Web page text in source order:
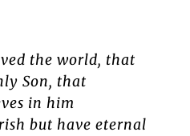
the world, that
Son, that
in him
but have eternal